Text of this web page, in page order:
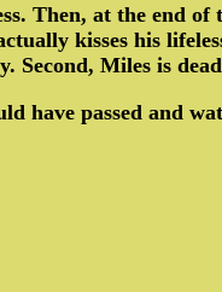
Then, at the end of
kisses his
Miles is
have passed and